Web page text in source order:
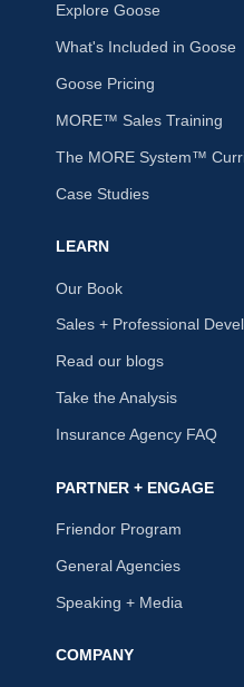
Explore Goose
What's Included in Goose
Goose Pricing
MORE™ Sales Training
The MORE System™
Case Studies
LEARN
Our Book
Sales + Professional
Read our blogs
Take the Analysis
Insurance Agency FAQ
PARTNER + ENGAGE
Friendor Program
General Agencies
Speaking + Media
COMPANY